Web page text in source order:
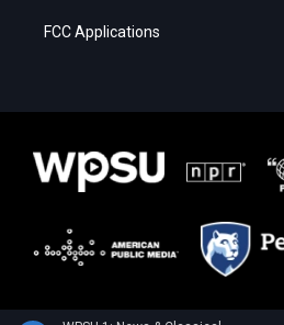
FCC Applications